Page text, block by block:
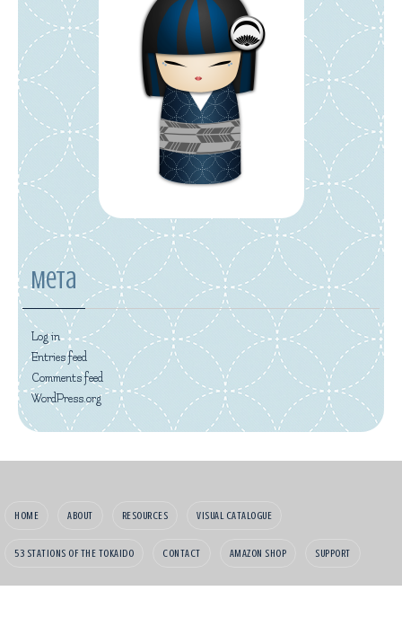
Meta
Log in
Entries feed
Comments feed
WordPress.org
HOME ABOUT RESOURCES VISUAL CATALOGUE
53 STATIONS OF THE TOKAIDO CONTACT AMAZON SHOP SUPPORT